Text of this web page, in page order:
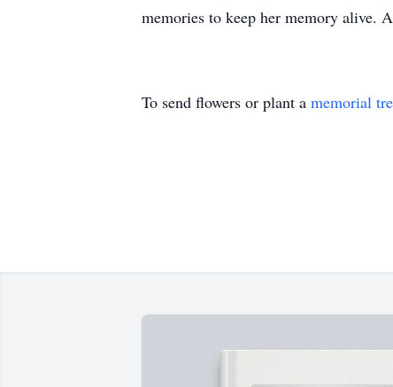
memories to keep her memory alive.
To send flowers or plant a memorial